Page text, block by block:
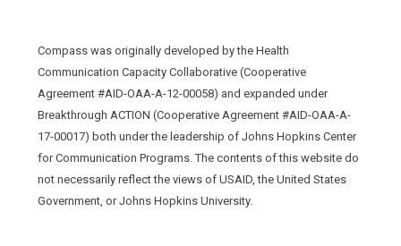
Compass was originally developed by the Health
Communication Capacity Collaborative (Cooperative
Agreement #AID-OAA-A-12-00058) and expanded under
Breakthrough ACTION (Cooperative Agreement #AID-OAA-A-
17-00017) both under the leadership of Johns Hopkins Center
for Communication Programs. The contents of this website do
not necessarily reflect the views of USAID, the United States
Government, or Johns Hopkins University.